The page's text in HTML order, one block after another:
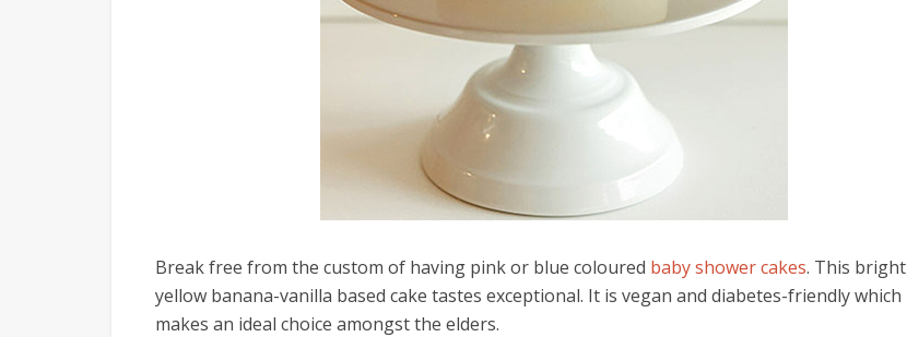
Break free from the custom of having pink or blue coloured baby shower cakes. This bright
yellow banana-vanilla based cake tastes exceptional. It is vegan and diabetes-friendly which
makes an ideal choice amongst the elders.